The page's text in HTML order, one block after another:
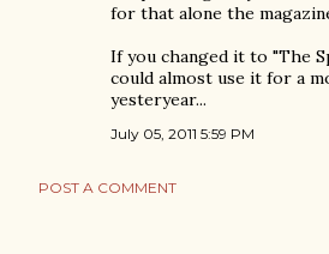
for that alone the
If you changed it to "The
could almost use it for a
yesteryear...
July 05, 2011 5:59 PM
POST A COMMENT